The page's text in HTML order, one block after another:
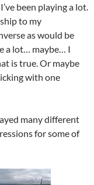
been playing a lot.
to my
as would be
a lot… maybe… I
is true. Or maybe
with one
many different
for some of